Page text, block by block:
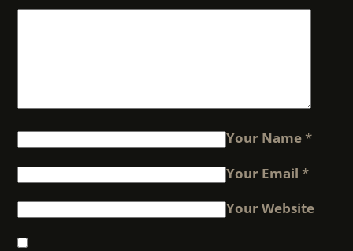
Your Name*
Your Email *
Your Website